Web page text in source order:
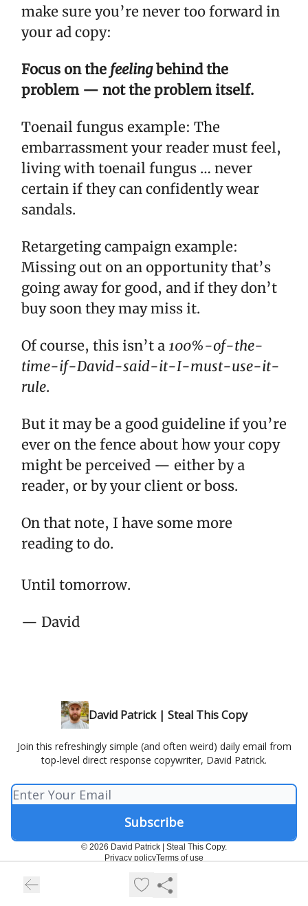
make sure you’re never too forward in
your ad copy:
Focus on the feelingbehind the
problem — not the problem itself.
Toenail fungus example: The
embarrassment your reader must feel,
living with toenail fungus … never
certain if they can confidently wear
sandals.
Retargeting campaign example:
Missing out on an opportunity that’s
going away for good, and if they don’t
buy soon they may miss it.
Of course, this isn’t a 100%-of-the-
time-if-David-said-it-I-must-use-it-
rule.
But it may be a good guideline if you’re
ever on the fence about how your copy
might be perceived — either by a
reader, or by your client or boss.
On that note, I have some more
reading to do.
Until tomorrow.
— David
David Patrick | Steal This Copy
Join this refreshingly simple (and often weird) daily email from
top-level direct response copywriter, David Patrick.
© 2026 David Patrick | Steal This Copy.
Privacy policyTerms of use
Powered by beehiiv